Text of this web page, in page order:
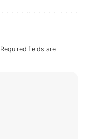
Required fields are